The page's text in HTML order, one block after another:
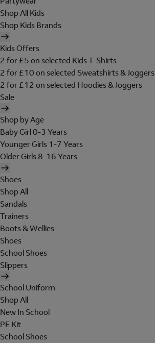
Shop All Kids
Shop Kids Brands
Kids Offers
2 for £5 on selected Kids T-Shirts
2 for £10 on selected Sweatshirts & Joggers
2 for £12 on selected Hoodies & Joggers
Sale
Shop by Age
Baby Girl 0-3 Years
Younger Girls 1-7 Years
Older Girls 8-16 Years
Shoes
Shop All
Sandals
Trainers
Boots & Wellies
Shoes
School Shoes
Slippers
School Uniform
Shop All
New In School
PE Kit
School Shoes